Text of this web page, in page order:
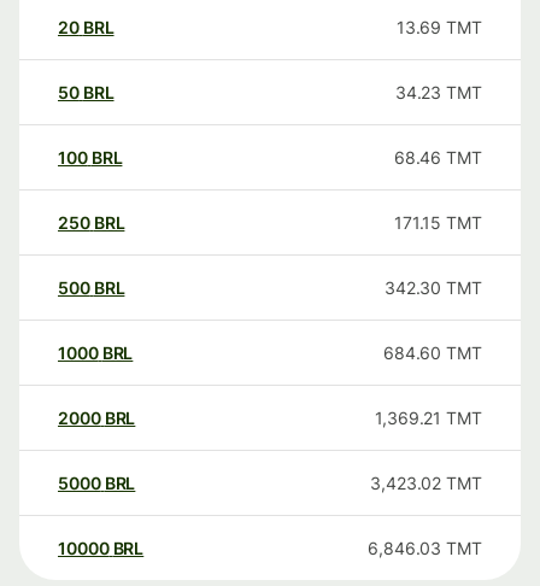
20 BRL 13.69 TMT
50 BRL 34.23 TMT
100 BRL 68.46 TMT
250 BRL 171.15 TMT
500 BRL 342.30 TMT
1000 BRL 684.60 TMT
2000 BRL 1,369.21 TMT
5000 BRL 3,423.02 TMT
10000 BRL 6,846.03 TMT